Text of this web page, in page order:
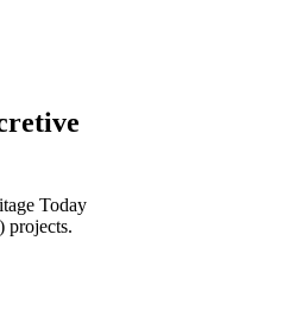
Today
projects.